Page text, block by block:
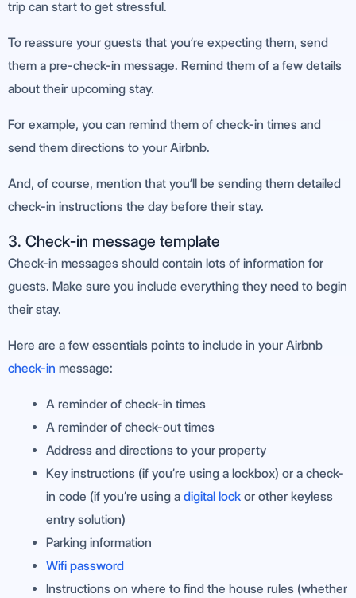
trip can start to get stressful.
To reassure your guests that you’re expecting them, send
them a pre-check-in message. Remind them of a few details
about their upcoming stay.
For example, you can remind them of check-in times and
send them directions to your Airbnb.
And, of course, mention that you’ll be sending them detailed
check-in instructions the day before their stay.
3. Check-in message template
Check-in messages should contain lots of information for
guests. Make sure you include everything they need to begin
their stay.
Here are a few essentials points to include in your Airbnb
check-in message:
A reminder of check-in times
A reminder of check-out times
Address and directions to your property
Key instructions (if you’re using a lockbox) or a check-
in code (if you’re using a digital lock or other keyless
entry solution)
Parking information
Wifi password
Instructions on where to find the house rules (whether